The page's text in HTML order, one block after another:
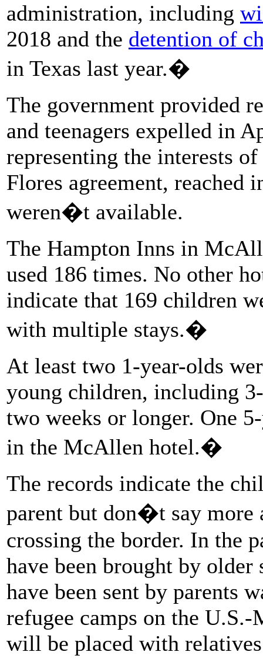
administration, including
2018 and the detention of
in Texas last year.�
The government provided
and teenagers expelled in
representing the interests
Flores agreement, reached
weren�t available.
The Hampton Inns in
used 186 times. No other
indicate that 169 children
with multiple stays.�
At least two 1-year-olds
young children, including
two weeks or longer. One
in the McAllen hotel.�
The records indicate the
parent but don�t say more
crossing the border. In the
have been brought by
have been sent by parents
refugee camps on the
will be placed with